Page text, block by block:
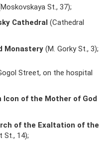
St., 37);
Cathedral (Cathedral
Monastery (M. Gorky St., 3);
Street, on the hospital
Icon of the Mother of God
of the Exaltation of the
St., 14);